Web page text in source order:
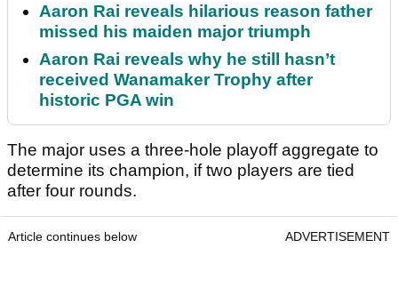
Aaron Rai reveals hilarious reason father
missed his maiden major triumph
Aaron Rai reveals why he still hasn’t
received Wanamaker Trophy after
historic PGA win
The major uses a three-hole playoff aggregate to
determine its champion, if two players are tied
after four rounds.
Article continues below ADVERTISEMENT